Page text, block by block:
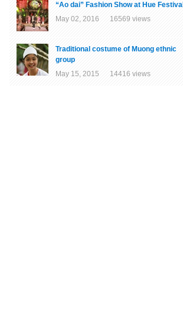
“Ao dai” Fashion Show at Hue Festival
May 02, 2016 16569 views
Traditional costume of Muong ethnic
group
May 15, 2015 14416 views